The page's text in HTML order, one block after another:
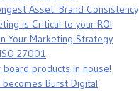
Asset: Brand Consistency
is Critical to your ROI
Your Marketing Strategy
27001
products in house!
Burst Digital